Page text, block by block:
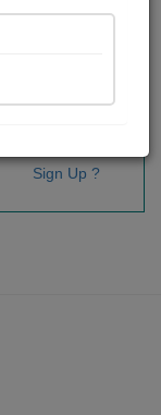
Sign Up ?